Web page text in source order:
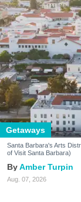
Getaways
Santa Barbara's Arts
of Visit Santa Barbara)
Amber Turpin
Aug. 07, 2026